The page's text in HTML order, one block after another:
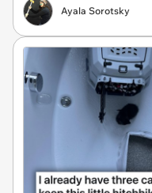
Ayala Sorotsky